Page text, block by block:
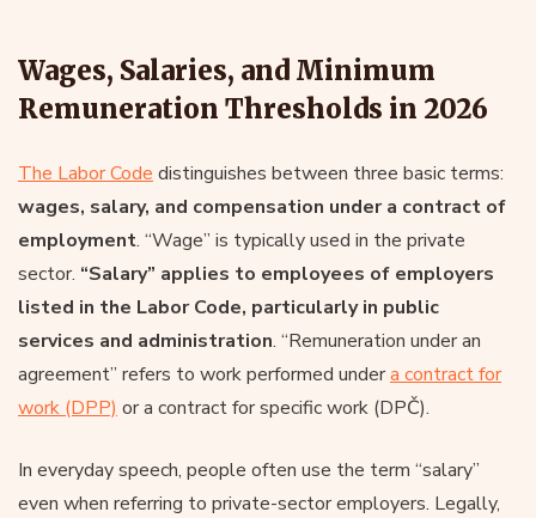
Wages, Salaries, and Minimum
Remuneration Thresholds in 2026
The Labor Code distinguishes between three basic terms:
wages, salary, and compensation under a contract of
employment. “Wage” is typically used in the private
sector. “Salary” applies to employees of employers
listed in the Labor Code, particularly in public
services and administration. “Remuneration under an
agreement” refers to work performed undera contract for
work (DPP) or a contract for specific work (DPČ).
In everyday speech, people often use the term “salary”
even when referring to private-sector employers. Legally,